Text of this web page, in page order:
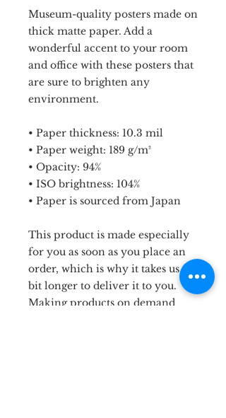
Museum-quality posters made on
thick matte paper. Add a
wonderful accent to your room
and office with these posters that
are sure to brighten any
environment.
• Paper thickness: 10.3 mil
• Paper weight: 189 g/m²
• Opacity: 94%
• ISO brightness: 104%
• Paper is sourced from Japan
This product is made especially
for you as soon as you place an
order, which is why it takes us a
bit longer to deliver it to you.
Making products on demand